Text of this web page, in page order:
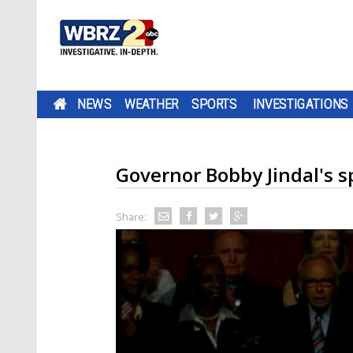
NEWS WEATHER SPORTS INVESTIGATIONS
Governor Bobby Jindal's
Share: